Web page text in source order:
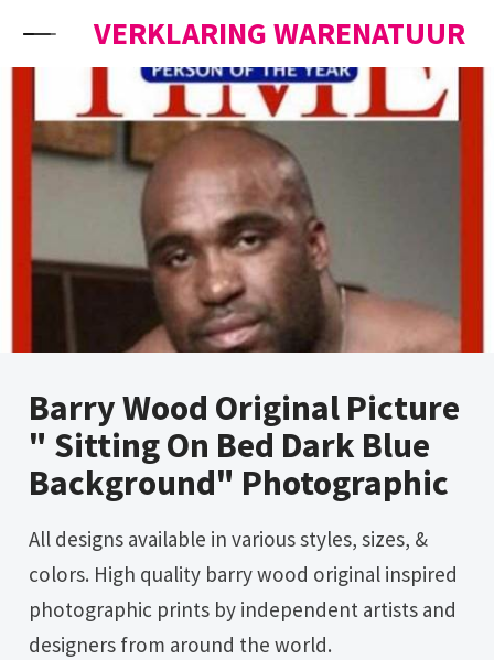
VERKLARING WARENATUUR
Barry Wood Original Picture
" Sitting On Bed Dark Blue
Background" Photographic
All designs available in various styles, sizes, &
colors. High quality barry wood original inspired
photographic prints by independent artists and
designers from around the world.